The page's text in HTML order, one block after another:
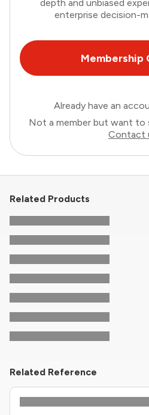
depth and unbiased
enterprise decision-
Membership
Already have an
Not a member but want
Contact
Related Products
Related Reference